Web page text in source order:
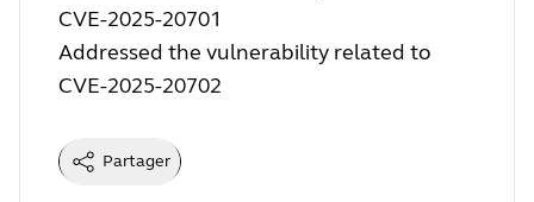
CVE-2025-20701
Addressed the vulnerability related to
CVE-2025-20702
Partager